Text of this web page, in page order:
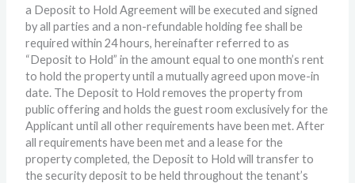
a Deposit to Hold Agreement will be executed and signed
by all parties and a non-refundable holding fee shall be
required within 24 hours, hereinafter referred to as
“Deposit to Hold” in the amount equal to one month’s rent
to hold the property until a mutually agreed upon move-in
date. The Deposit to Hold removes the property from
public offering and holds the guest room exclusively for the
Applicant until all other requirements have been met. After
all requirements have been met and a lease for the
property completed, the Deposit to Hold will transfer to
the security deposit to be held throughout the tenant’s